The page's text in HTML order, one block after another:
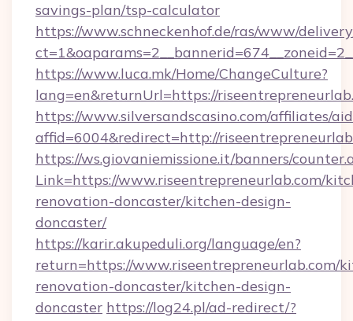
savings-plan/tsp-calculator
https://www.schneckenhof.de/ras/www/
https://www.luca.mk/Home/ChangeCulture?
lang=en&returnUrl=https://
https://www.silversandscasino.com/affiliates/
affid=6004&redirect=http://
https://ws.giovaniemissione.it/banners/
Link=https://www.riseentrepreneurlab.com/
renovation-doncaster/kitchen-design-
doncaster/
https://karir.akupeduli.org/language/en?
return=https://www.riseentrepreneurlab.com/
renovation-doncaster/kitchen-design-
doncaster https://log24.pl/ad-redirect/?